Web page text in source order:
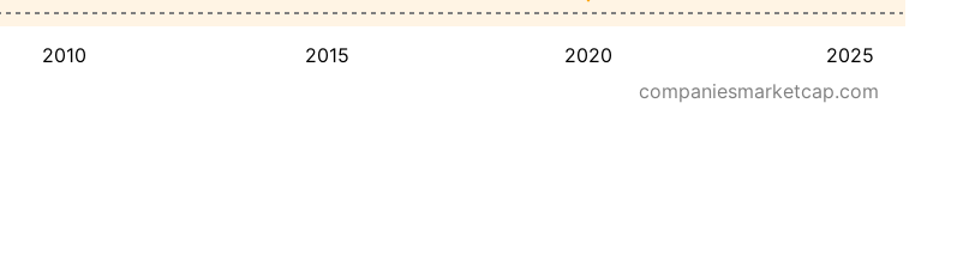
2010 2015 2020 2025
companiesmarketcap.com